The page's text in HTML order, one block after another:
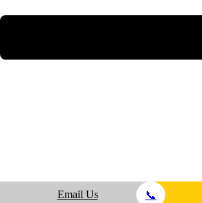
Email Us 📞